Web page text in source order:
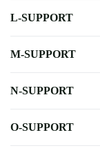
L-SUPPORT
M-SUPPORT
N-SUPPORT
O-SUPPORT